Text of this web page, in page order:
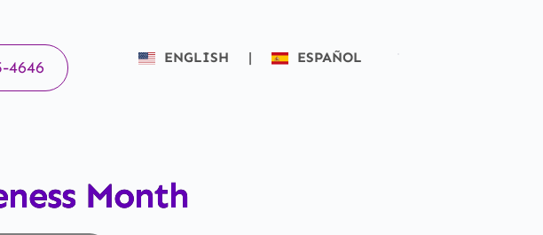
4646
ENGLISH | ESPAÑOL
Month